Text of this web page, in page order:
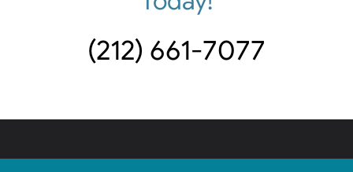
(212) 661-7077